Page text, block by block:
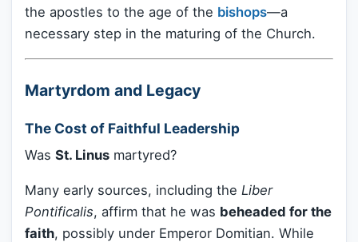
the apostles to the age of the bishops—a
necessary step in the maturing of the Church.
Martyrdom and Legacy
The Cost of Faithful Leadership
Was St. Linus martyred?
Many early sources, including the Liber
Pontificalis, affirm that he was beheaded for the
faith, possibly under Emperor Domitian. While